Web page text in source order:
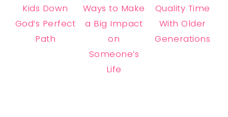
Kids Down
God’s Perfect
Path
Ways to Make
a Big Impact
on
Someone’s
Life
Quality Time
With Older
Generations